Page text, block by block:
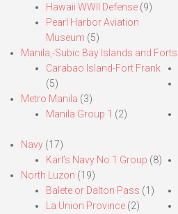
Hawaii WWII Defense (9)
Pearl Harbor Aviation
Museum (5)
Manila,-Subic Bay Islands and Forts
Carabao Island-Fort Frank
(5)
Metro Manila (3)
Manila Group 1 (2)
Navy (17)
Karl’s Navy No.1 Group (8)
North Luzon (19)
Balete or Dalton Pass (1)
La Union Province (2)